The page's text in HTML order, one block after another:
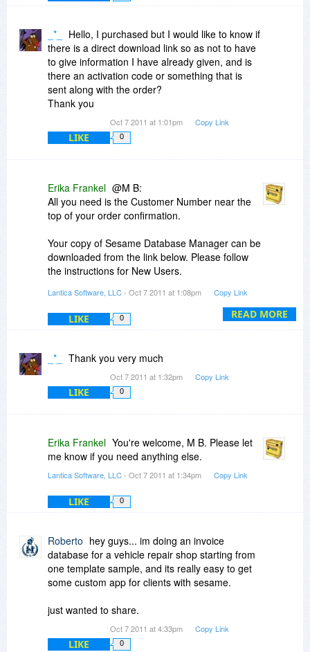
creating many-to-many relationships, since they
are problematic in the long term. When we find
we have one, we usually create a junction table.
So, we would make a table for Authors and a
table for Articles and then use a third junction
table to match them up as needed.
If I were doing this in Sesame, I'd use Keyword
fields. These allow you to put a small,
include a keyword field containing a list of
Authors. Each of your Author records might have
a keyword field containing a list of Articles. I'm
not sure what an Issue is or how the Journal fits
into your structure, so I'm not sure how I'd
structure that.
I'm not sure we're the best tool for this particular
job. You might want to look at something more
_*_
Hello, I purchased but I would like to know if
there is a direct download link so as not to have
to give information I have already given, and is
there an activation code or something that is
sent along with the order?
Thank you
Oct 7 2011 at 1:01pm Copy Link
LIKE 0
READ MORE
Erika Frankel @M B:
All you need is the Customer Number near the
top of your order confirmation.
Your copy of Sesame Database Manager can be
downloaded from the link below. Please follow
the instructions for New Users.
After logging into your Download account, you
will see a list of your download options. The Full
recommended.
Lantica Software, LLC- Oct 7 2011 at 1:08pm Copy Link
LIKE 0
_*_ Thank you very much
Oct 7 2011 at 1:32pm Copy Link
LIKE 0
Erika Frankel You're welcome, M B. Please let
me know if you need anything else.
Lantica Software, LLC- Oct 7 2011 at 1:34pm Copy Link
LIKE 0
Roberto hey guys... im doing an invoice
database for a vehicle repair shop starting from
one template sample, and its really easy to get
some custom app for clients with sesame.
just wanted to share.
Oct 7 2011 at 4:33pm Copy Link
LIKE 0